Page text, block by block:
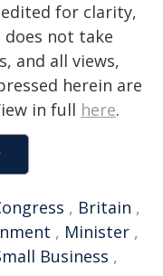
for clarity,
does not take
and all views,
herein are
in full here.
, Britain ,
, Minister ,
Business ,